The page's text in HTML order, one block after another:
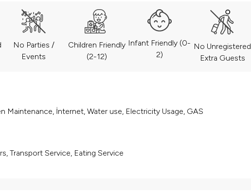
No Parties /
Events
Children Friendly
(2-12)
Infant Friendly (0-
2)
No Unregistered
Extra Guests
Maintenance, İnternet, Water use, Electricity Usage, GAS
Transport Service, Eating Service